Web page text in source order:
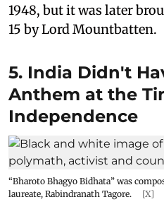
1948, but it was later
15 by Lord Mountbatten.
5. India Didn't
Anthem at the
Independence
“Bharoto Bhagyo Bidhata” was
laureate, Rabindranath Tagore.
[X]